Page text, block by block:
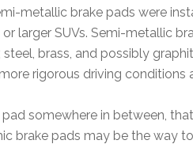
metallic brake pads were
larger SUVs. Semi-metallic
brass, and possibly
rigorous driving conditions
somewhere in between,
brake pads may be the way